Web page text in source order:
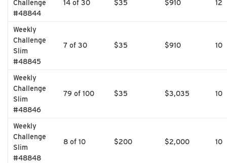
Challenge
#48844
14 of 30 $35 $910 12
Weekly
Challenge
Slim
#48845
7 of 30 $35 $910 10
Weekly
Challenge
Slim
#48846
79 of 100 $35 $3,035 10
Weekly
Challenge
Slim
#48848
8 of 10 $200 $2,000 10